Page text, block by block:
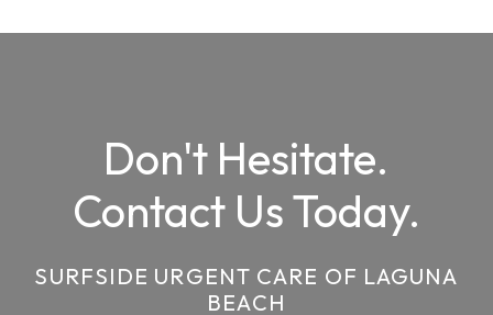
Don't Hesitate.
Contact Us Today.
SURFSIDE URGENT CARE OF LAGUNA
BEACH